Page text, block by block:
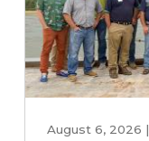
farmers
August 6, 2026 |